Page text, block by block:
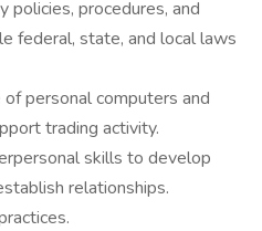
policies, procedures, and
federal, state, and local laws
personal computers and
trading activity.
skills to develop
relationships.